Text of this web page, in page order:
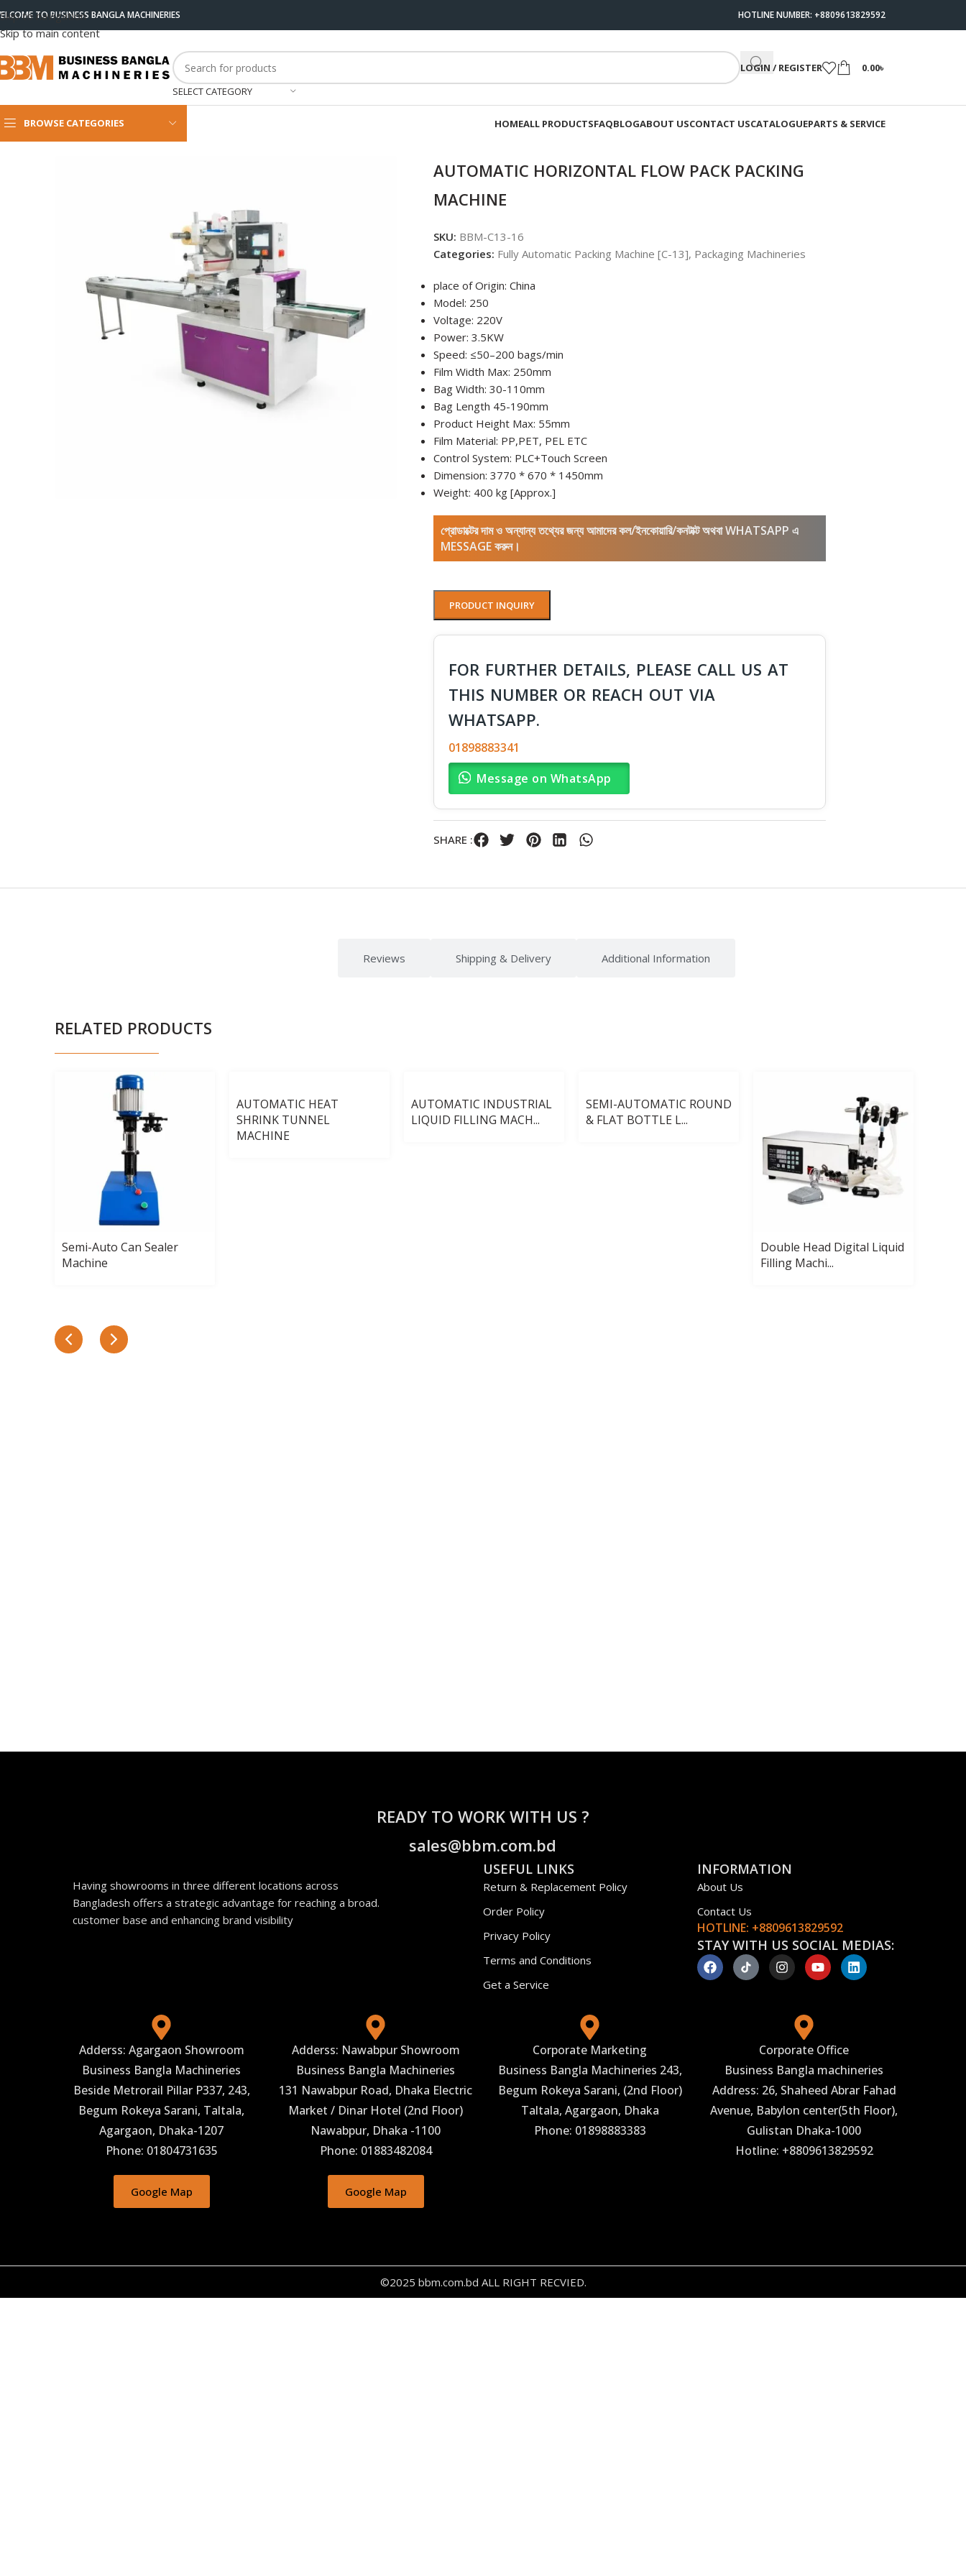
Skip to navigation
Skip to main content
TO BUSINESS BANGLA MACHINERIES HOTLINE NUMBER: +8809613829592
SELECT CATEGORY
LOGIN / REGISTER 0.00৳
BROWSE CATEGORIES HOMEALL PRODUCTSFAQBLOGABOUT USCONTACT USCATALOGUEPARTS & SERVICE
AUTOMATIC HORIZONTAL FLOW PACK PACKING
MACHINE
SKU: BBM-C13-16
Categories: Fully Automatic Packing Machine [C-13], Packaging Machineries
place of Origin: China
Model: 250
Voltage: 220V
Power: 3.5KW
Speed: ≤50–200 bags/min
Film Width Max: 250mm
Bag Width: 30-110mm
Bag Length 45-190mm
Product Height Max: 55mm
Film Material: PP,PET, PEL ETC
Control System: PLC+Touch Screen
Dimension: 3770 * 670 * 1450mm
Weight: 400 kg [Approx.]
প্রোডাক্টের দাম ও অন্যান্য তথ্যের জন্য আমাদের কল/ইনকোয়ারি/কনটাক্ট অথবা WHATSAPP এ
MESSAGE করুন।
PRODUCT INQUIRY
FOR FURTHER DETAILS, PLEASE CALL US AT
THIS NUMBER OR REACH OUT VIA
WHATSAPP.
01898883341
Message on WhatsApp
SHARE :
Reviews Shipping & Delivery Additional Information
RELATED PRODUCTS
Semi-Auto Can Sealer
Machine
AUTOMATIC HEAT
SHRINK TUNNEL
MACHINE
AUTOMATIC INDUSTRIAL
LIQUID FILLING MACH...
SEMI-AUTOMATIC ROUND
& FLAT BOTTLE L...
Double Head Digital Liquid
Filling Machi...
READY TO WORK WITH US ?
sales@bbm.com.bd
Having showrooms in three different locations across
Bangladesh offers a strategic advantage for reaching a broad.
customer base and enhancing brand visibility
USEFUL LINKS
Return & Replacement Policy
Order Policy
Privacy Policy
Terms and Conditions
Get a Service
INFORMATION
About Us
Contact Us
HOTLINE: +8809613829592
STAY WITH US SOCIAL MEDIAS:
Adderss: Agargaon Showroom
Business Bangla Machineries
Beside Metrorail Pillar P337, 243,
Begum Rokeya Sarani, Taltala,
Agargaon, Dhaka-1207
Phone: 01804731635
Google Map
Adderss: Nawabpur Showroom
Business Bangla Machineries
131 Nawabpur Road, Dhaka Electric
Market / Dinar Hotel (2nd Floor)
Nawabpur, Dhaka -1100
Phone: 01883482084
Google Map
Phone: 01898883383
Corporate Marketing
Business Bangla Machineries 243,
Begum Rokeya Sarani, (2nd Floor)
Taltala, Agargaon, Dhaka
Corporate Office
Business Bangla machineries
Address: 26, Shaheed Abrar Fahad
Avenue, Babylon center(5th Floor),
Gulistan Dhaka-1000
Hotline: +8809613829592
©2025 bbm.com.bd ALL RIGHT RECVIED.